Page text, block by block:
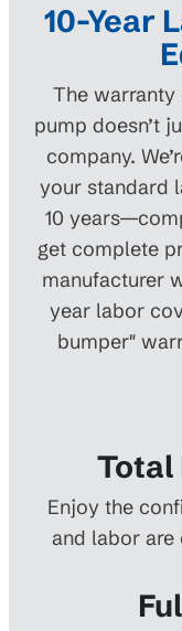
10-Year
The
pump doesn’t
company.
your standard
10
get complete
manufacturer
year labor
bumper"
Total
Enjoy the
and labor are